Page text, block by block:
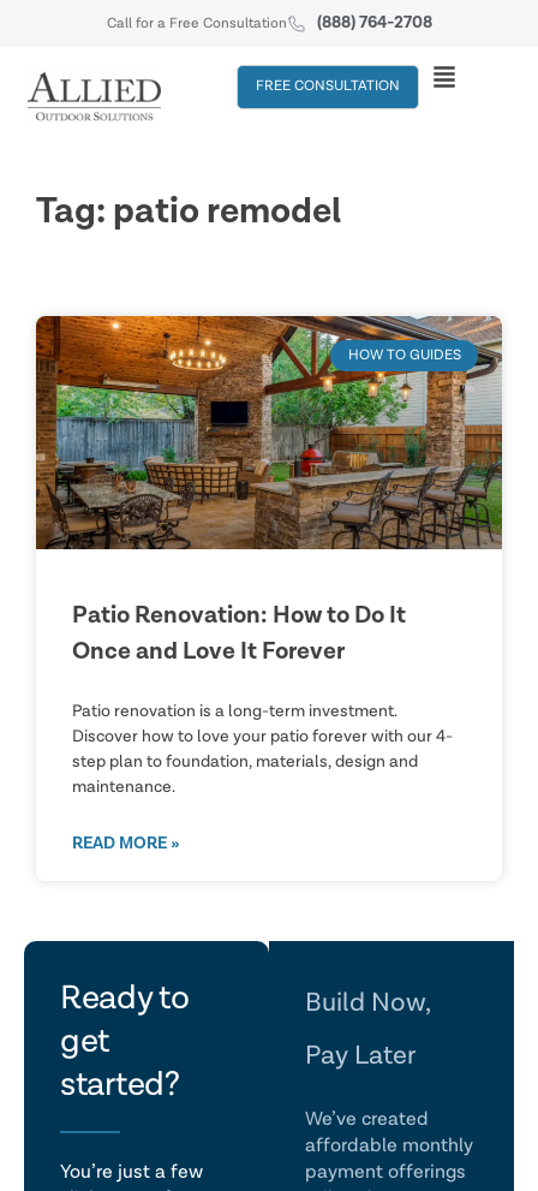
Call for a Free Consultation (888) 764-2708
FREE CONSULTATION
Tag: patio remodel
HOW TO GUIDES
Patio Renovation: How to Do It
Once and Love It Forever
Patio renovation is a long-term investment.
Discover how to love your patio forever with our 4-
step plan to foundation, materials, design and
maintenance.
READ MORE »
Ready to
get
started?
let's
talk
You’re just a few
Build Now,
Pay Later
We’ve created
affordable monthly
payment offerings